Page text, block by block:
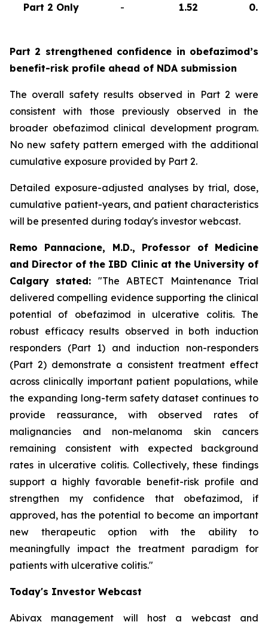
Part 2 Only - 1.52
Part 2 strengthened confidence in obefazimod’s
benefit-risk profile ahead of NDA submission
The overall safety results observed in Part 2 were
consistent with those previously observed in the
broader obefazimod clinical development program.
No new safety pattern emerged with the additional
cumulative exposure provided by Part 2.
Detailed exposure-adjusted analyses by trial, dose,
cumulative patient-years, and patient characteristics
will be presented during today's investor webcast.
Remo Pannacione, M.D., Professor of Medicine
and Director of the IBD Clinic at the University of
Calgary stated: "The ABTECT Maintenance Trial
delivered compelling evidence supporting the clinical
potential of obefazimod in ulcerative colitis. The
robust efficacy results observed in both induction
responders (Part 1) and induction non-responders
(Part 2) demonstrate a consistent treatment effect
across clinically important patient populations, while
the expanding long-term safety dataset continues to
provide reassurance, with observed rates of
malignancies and non-melanoma skin cancers
remaining consistent with expected background
rates in ulcerative colitis. Collectively, these findings
support a highly favorable benefit-risk profile and
strengthen my confidence that obefazimod, if
approved, has the potential to become an important
new therapeutic option with the ability to
meaningfully impact the treatment paradigm for
patients with ulcerative colitis."
Today's Investor Webcast
Abivax management will host a webcast and